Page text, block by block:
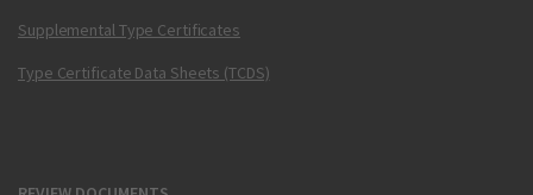
Supplemental Type Certificates
Type Certificate Data Sheets (TCDS)